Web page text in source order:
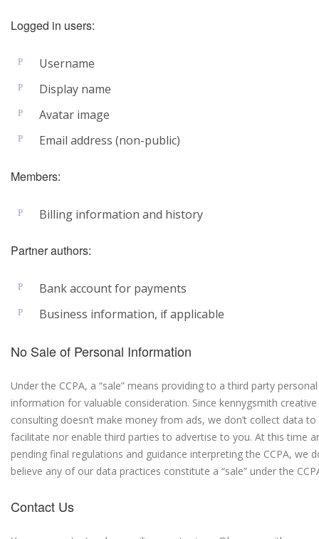
Logged in users:
Username
Display name
Avatar image
Email address (non-public)
Members:
Billing information and history
Partner authors:
Bank account for payments
Business information, if applicable
No Sale of Personal Information
Under the CCPA, a “sale” means providing to a third party personal
information for valuable consideration. Since kennygsmith creative
consulting doesn’t make money from ads, we don’t collect data to
facilitate nor enable third parties to advertise to you. At this time
pending final regulations and guidance interpreting the CCPA, we
believe any of our data practices constitute a “sale” under the
Contact Us